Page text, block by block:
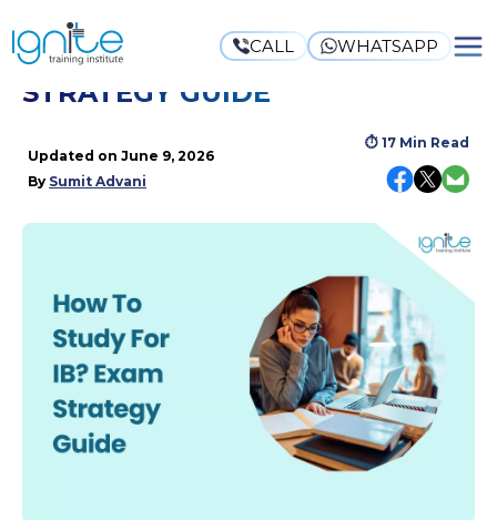
CALL WHATSAPP
HOW TO STUDY FOR IB? EXAM
STRATEGY GUIDE
Updated on June 9, 2026
By Sumit Advani
⏱ 17 Min Read